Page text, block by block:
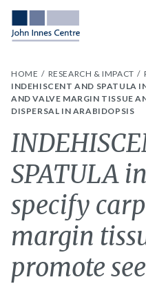
HOME RESEARCH & IMPACT
INDEHISCENT AND SPATULA
AND VALVE MARGIN TISSUE
DISPERSAL IN ARABIDOPSIS
SPATULA
specify
margin
promote